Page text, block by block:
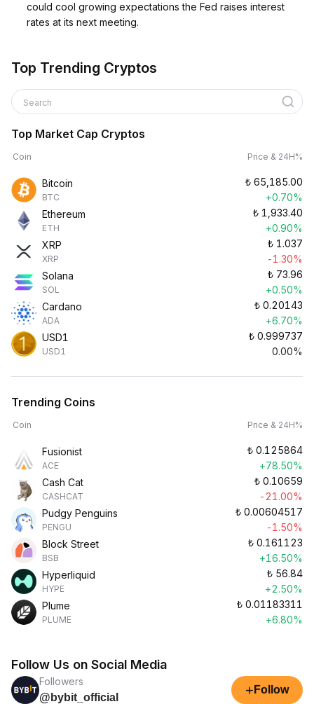
could cool growing expectations the Fed raises interest
rates at its next meeting.
Top Trending Cryptos
Search
Top Market Cap Cryptos
Coin Price & 24H%
Bitcoin
BTC
₺ 65,185.00
+0.70%
Ethereum
ETH
₺ 1,933.40
+0.90%
XRP
XRP
₺ 1.037
-1.30%
Solana
SOL
₺ 73.96
+0.50%
Cardano
ADA
₺ 0.20143
+6.70%
USD1
USD1
₺ 0.999737
0.00%
Trending Coins
Coin Price & 24H%
Fusionist
ACE
₺ 0.125864
+78.50%
Cash Cat
CASHCAT
₺ 0.10659
-21.00%
Pudgy Penguins
PENGU
₺ 0.00604517
-1.50%
Block Street
BSB
₺ 0.161123
+16.50%
Hyperliquid
HYPE
₺ 56.84
+2.50%
Plume
PLUME
₺ 0.01183311
+6.80%
Follow Us on Social Media
Followers
@bybit_official
+ Follow